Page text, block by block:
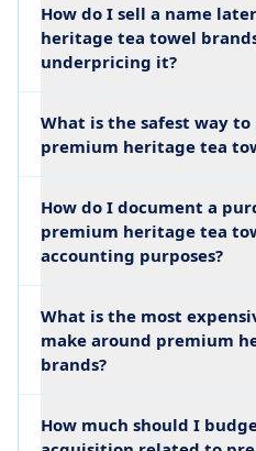
How do I sell a name
heritage tea towel
underpricing it?
What is the safest way
premium heritage tea
How do I document a
premium heritage tea
accounting purposes?
What is the most
make around premium
brands?
How much should I